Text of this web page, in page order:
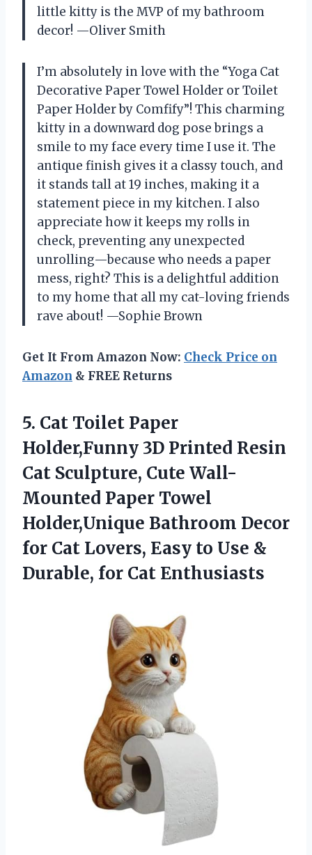
little kitty is the MVP of my bathroom
decor! —Oliver Smith
I’m absolutely in love with the “Yoga Cat
Decorative Paper Towel Holder or Toilet
Paper Holder by Comfify”! This charming
kitty in a downward dog pose brings a
smile to my face every time I use it. The
antique finish gives it a classy touch, and
it stands tall at 19 inches, making it a
statement piece in my kitchen. I also
appreciate how it keeps my rolls in
check, preventing any unexpected
unrolling—because who needs a paper
mess, right? This is a delightful addition
to my home that all my cat-loving friends
rave about! —Sophie Brown
Get It From Amazon Now: Check Price on
Amazon & FREE Returns
5. Cat Toilet Paper
Holder,Funny 3D Printed Resin
Cat Sculpture, Cute Wall-
Mounted Paper Towel
Holder,Unique Bathroom Decor
for Cat Lovers, Easy to Use &
Durable, for Cat Enthusiasts